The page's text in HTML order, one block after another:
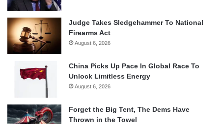
Judge Takes Sledgehammer To National
Firearms Act
August 6, 2026
China Picks Up Pace In Global Race To
Unlock Limitless Energy
August 6, 2026
Forget the Big Tent, The Dems Have
Thrown in the Towel